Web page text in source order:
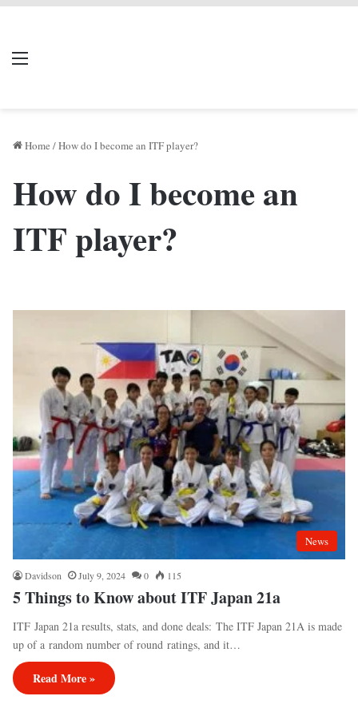
Menu
Home /How do I become an ITF player?
How do I become an
ITF player?
News
Davidson July 9, 2024 0 115
5 Things to Know about ITF Japan 21a
ITF Japan 21a results, stats, and done deals: The ITF Japan 21A is made
up of a random number of round ratings, and it…
Read More »